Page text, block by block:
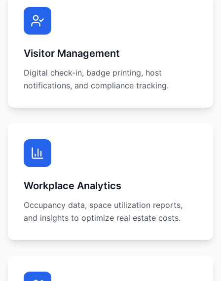
Visitor Management
Digital check-in, badge printing, host
notifications, and compliance tracking.
Workplace Analytics
Occupancy data, space utilization reports,
and insights to optimize real estate costs.